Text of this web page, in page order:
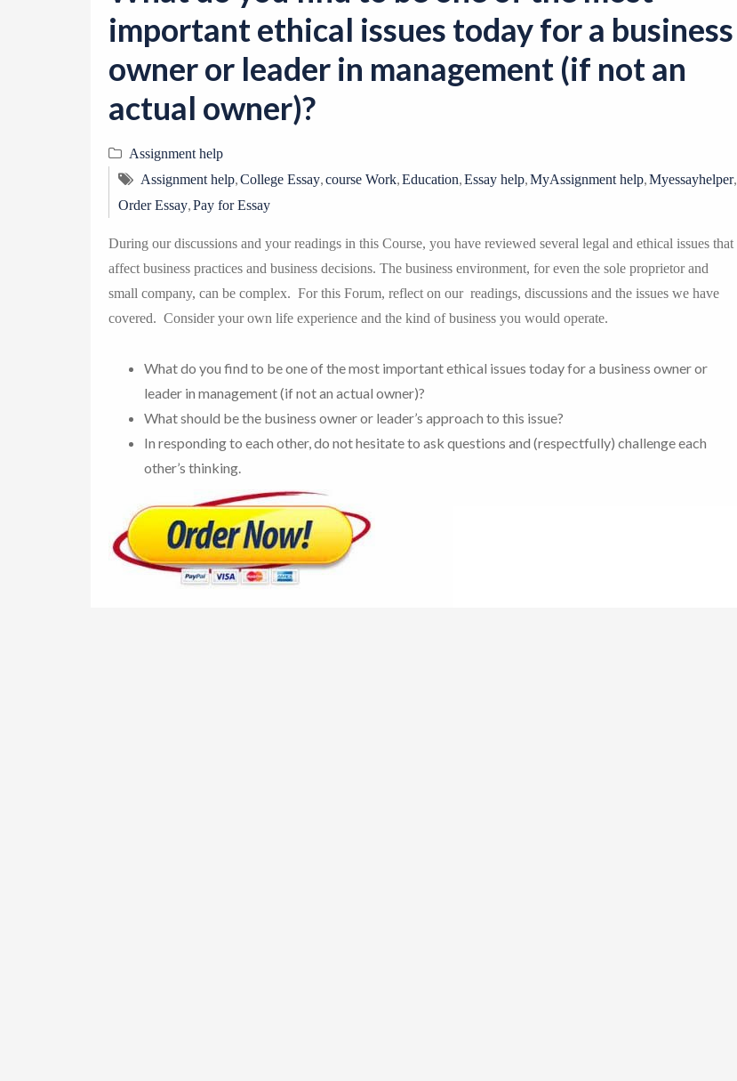
o
n
important ethical issues today for a business
owner or leader in management (if not an
actual owner)?
Assignment help
Assignment help,College Essay,course Work,Education,Essay help,MyAssignment help,Myessayhelper,
Order Essay,Pay for Essay
During our discussions and your readings in this Course, you have reviewed several legal and ethical issues that
affect business practices and business decisions. The business environment, for even the sole proprietor and
small company, can be complex. For this Forum, reflect on our readings, discussions and the issues we have
covered. Consider your own life experience and the kind of business you would operate.
What do you find to be one of the most important ethical issues today for a business owner or
leader in management (if not an actual owner)?
What should be the business owner or leader’s approach to this issue?
In responding to each other, do not hesitate to ask questions and (respectfully) challenge each
other’s thinking.